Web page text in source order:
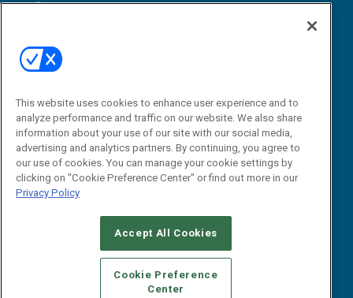
View All Resources »
Email:
dgrprograms@demandgenreport.com
CAREERS AUTHORIZED SERVICE PROVIDERS
STANDARDS OF CONDUCT
YOUR PRIVACY CHOICES
TERMS OF USE
PRIVACY POLICY
This website uses cookies to enhance user experience and to
analyze performance and traffic on our website. We also share
information about your use of our site with our social media,
advertising and analytics partners. By continuing, you agree to
our use of cookies. You can manage your cookie settings by
clicking on "Cookie Preference Center" or find out more in our
Privacy Policy
Accept All Cookies
Cookie Preference
Center